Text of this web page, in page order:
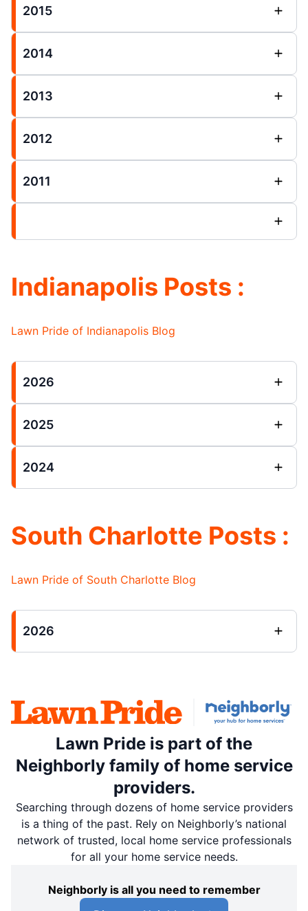
2015
2014
2013
2012
2011
Indianapolis Posts :
Lawn Pride of Indianapolis Blog
2026
2025
2024
South Charlotte Posts :
Lawn Pride of South Charlotte Blog
2026
Lawn Pride is part of the
Neighborly family of home service
providers.
Searching through dozens of home service providers
is a thing of the past. Rely on Neighborly’s national
network of trusted, local home service professionals
for all your home service needs.
Neighborly is all you need to remember